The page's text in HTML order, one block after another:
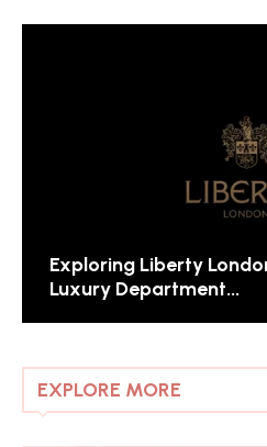
Exploring Liberty
Luxury Department...
EXPLORE MORE